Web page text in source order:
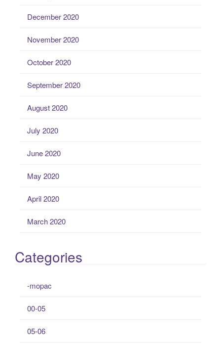
December 2020
November 2020
October 2020
September 2020
August 2020
July 2020
June 2020
May 2020
April 2020
March 2020
Categories
-mopac
00-05
05-06